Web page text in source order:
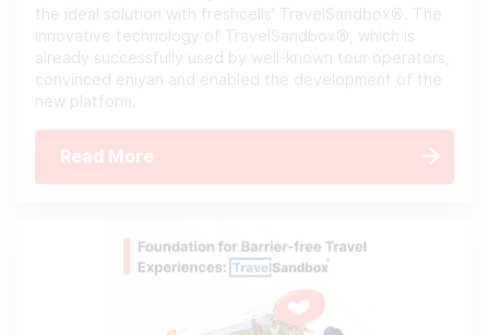
the ideal solution with freshcells' TravelSandbox®. The
innovative technology of TravelSandbox®, which is
already successfully used by well-known tour operators,
convinced eniyan and enabled the development of the
new platform.
Read More